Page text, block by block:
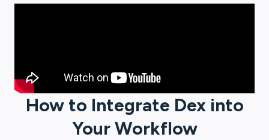
How to Integrate Dex into
Your Workflow